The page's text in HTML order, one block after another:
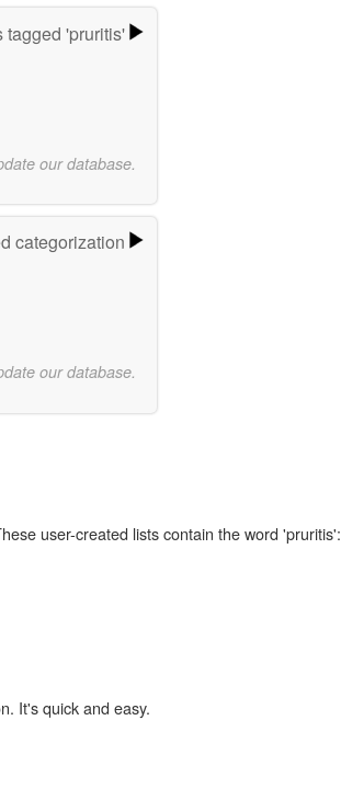
tagged 'pruritis'
our database.
categorization
our database.
user-created lists contain the word 'pruritis':
It's quick and easy.